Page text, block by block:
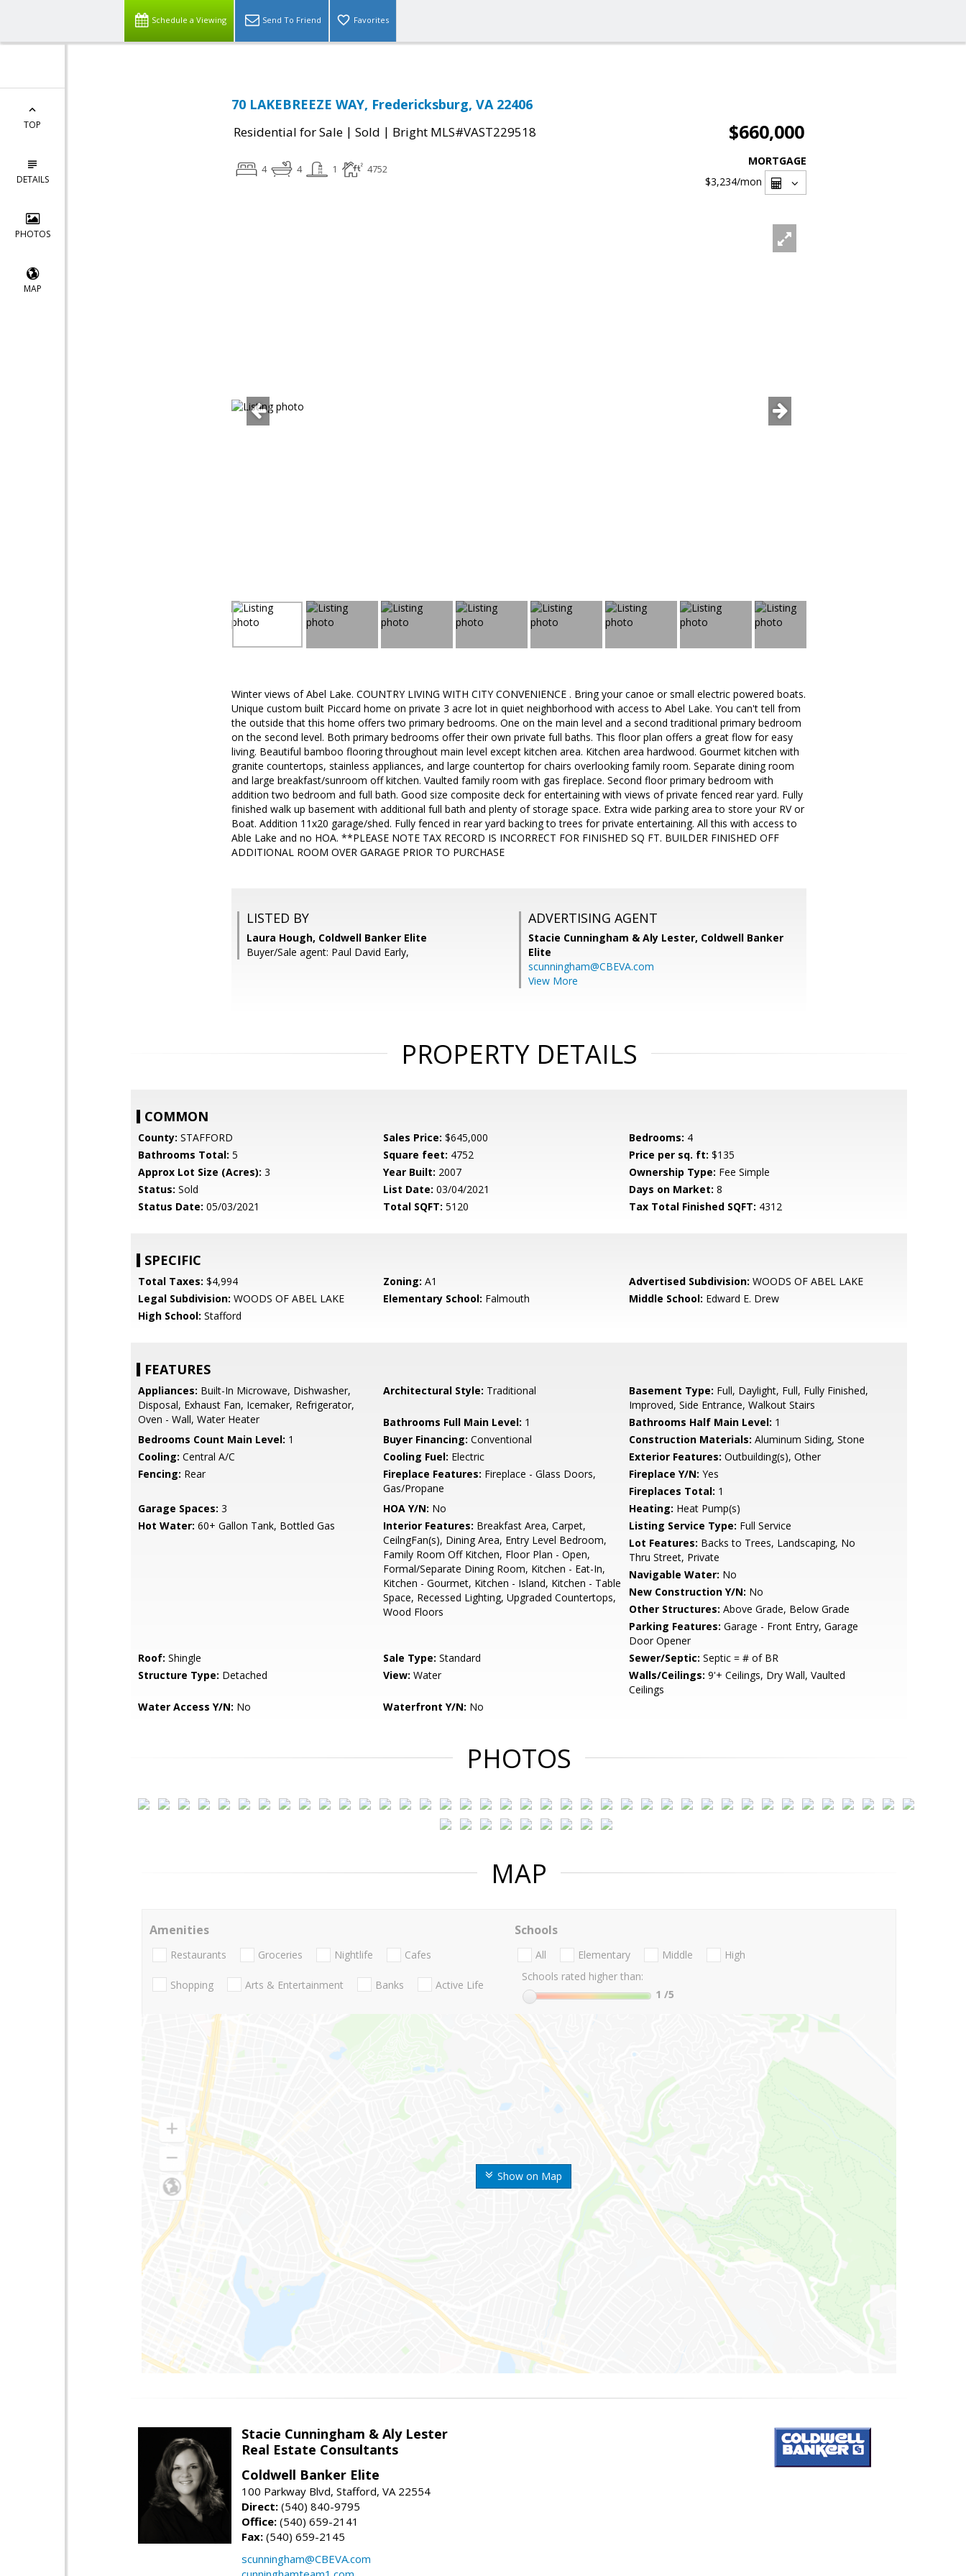
Schedule a Viewing Send To Friend Favorites
TOP
DETAILS
PHOTOS
MAP
70 LAKEBREEZE WAY, Fredericksburg, VA 22406
Residential for Sale | Sold | Bright MLS#VAST229518 $660,000
4 4 1 4752
MORTGAGE
$3,234/mon
Winter views of Abel Lake. COUNTRY LIVING WITH CITY CONVENIENCE . Bring your canoe or small electric powered boats.
Unique custom built Piccard home on private 3 acre lot in quiet neighborhood with access to Abel Lake. You can't tell from
the outside that this home offers two primary bedrooms. One on the main level and a second traditional primary bedroom
on the second level. Both primary bedrooms offer their own private full baths. This floor plan offers a great flow for easy
living. Beautiful bamboo flooring throughout main level except kitchen area. Kitchen area hardwood. Gourmet kitchen with
granite countertops, stainless appliances, and large countertop for chairs overlooking family room. Separate dining room
and large breakfast/sunroom off kitchen. Vaulted family room with gas fireplace. Second floor primary bedroom with
addition two bedroom and full bath. Good size composite deck for entertaining with views of private fenced rear yard. Fully
finished walk up basement with additional full bath and plenty of storage space. Extra wide parking area to store your RV or
Boat. Addition 11x20 garage/shed. Fully fenced in rear yard backing to trees for private entertaining. All this with access to
Able Lake and no HOA. **PLEASE NOTE TAX RECORD IS INCORRECT FOR FINISHED SQ FT. BUILDER FINISHED OFF
ADDITIONAL ROOM OVER GARAGE PRIOR TO PURCHASE
LISTED BY
Laura Hough, Coldwell Banker Elite
Buyer/Sale agent: Paul David Early,
ADVERTISING AGENT
Stacie Cunningham & Aly Lester, Coldwell Banker
Elite
scunningham@CBEVA.com
View More
PROPERTY DETAILS
COMMON
County: STAFFORD Sales Price: $645,000 Bedrooms: 4
Bathrooms Total: 5 Square feet: 4752 Price per sq. ft: $135
Approx Lot Size (Acres): 3 Year Built: 2007 Ownership Type: Fee Simple
Status: Sold List Date: 03/04/2021 Days on Market: 8
Status Date: 05/03/2021 Total SQFT: 5120 Tax Total Finished SQFT: 4312
SPECIFIC
Total Taxes: $4,994 Zoning: A1 Advertised Subdivision: WOODS OF ABEL LAKE
Legal Subdivision: WOODS OF ABEL LAKE Elementary School: Falmouth Middle School: Edward E. Drew
High School: Stafford
FEATURES
Appliances: Built-In Microwave, Dishwasher,
Disposal, Exhaust Fan, Icemaker, Refrigerator,
Oven - Wall, Water Heater
Architectural Style: Traditional Basement Type: Full, Daylight, Full, Fully Finished,
Improved, Side Entrance, Walkout Stairs
Bathrooms Full Main Level: 1 Bathrooms Half Main Level: 1
Bedrooms Count Main Level: 1 Buyer Financing: Conventional Construction Materials: Aluminum Siding, Stone
Cooling: Central A/C Cooling Fuel: Electric Exterior Features: Outbuilding(s), Other
Fencing: Rear Fireplace Features: Fireplace - Glass Doors,
Gas/Propane
Fireplace Y/N: Yes
Fireplaces Total: 1
Garage Spaces: 3 HOA Y/N: No Heating: Heat Pump(s)
Hot Water: 60+ Gallon Tank, Bottled Gas Interior Features: Breakfast Area, Carpet,
CeilngFan(s), Dining Area, Entry Level Bedroom,
Family Room Off Kitchen, Floor Plan - Open,
Formal/Separate Dining Room, Kitchen - Eat-In,
Kitchen - Gourmet, Kitchen - Island, Kitchen - Table
Space, Recessed Lighting, Upgraded Countertops,
Wood Floors
Listing Service Type: Full Service
Lot Features: Backs to Trees, Landscaping, No
Thru Street, Private
Navigable Water: No
New Construction Y/N: No
Other Structures: Above Grade, Below Grade
Parking Features: Garage - Front Entry, Garage
Door Opener
Roof: Shingle Sale Type: Standard Sewer/Septic: Septic = # of BR
Structure Type: Detached View: Water Walls/Ceilings: 9'+ Ceilings, Dry Wall, Vaulted
Ceilings
Water Access Y/N: No Waterfront Y/N: No
PHOTOS
MAP
Show on Map
Amenities
Restaurants Groceries Nightlife Cafes
Shopping Arts & Entertainment Banks Active Life
Schools
All Elementary Middle
High
Schools rated higher than:
1 /5
Stacie Cunningham & Aly Lester
Real Estate Consultants
Coldwell Banker Elite
100 Parkway Blvd, Stafford, VA 22554
Direct: (540) 840-9795
Office: (540) 659-2141
Fax: (540) 659-2145
scunningham@CBEVA.com